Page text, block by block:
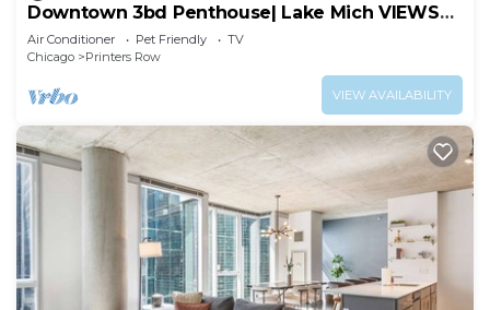
Downtown 3bd Penthouse| Lake Mich VIEWS
+gym
Air Conditioner Pet Friendly
TV
Chicago
Printers Row
VIEW AVAILABILITY